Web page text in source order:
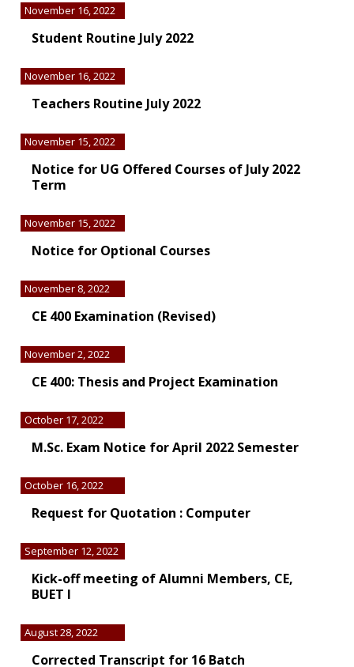
Student Routine July 2022
November 16, 2022
Teachers Routine July 2022
November 16, 2022
Notice for UG Offered Courses of July 2022
Term
November 15, 2022
Notice for Optional Courses
November 15, 2022
CE 400 Examination (Revised)
November 8, 2022
CE 400: Thesis and Project Examination
November 2, 2022
M.Sc. Exam Notice for April 2022 Semester
October 17, 2022
Request for Quotation : Computer
October 16, 2022
Kick-off meeting of Alumni Members, CE,
BUET I
September 12, 2022
Corrected Transcript for 16 Batch
August 28, 2022